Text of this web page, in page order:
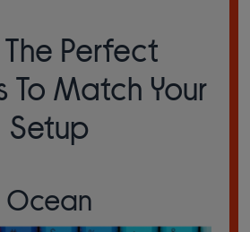
Perfect
To Match Your
Setup
Ocean